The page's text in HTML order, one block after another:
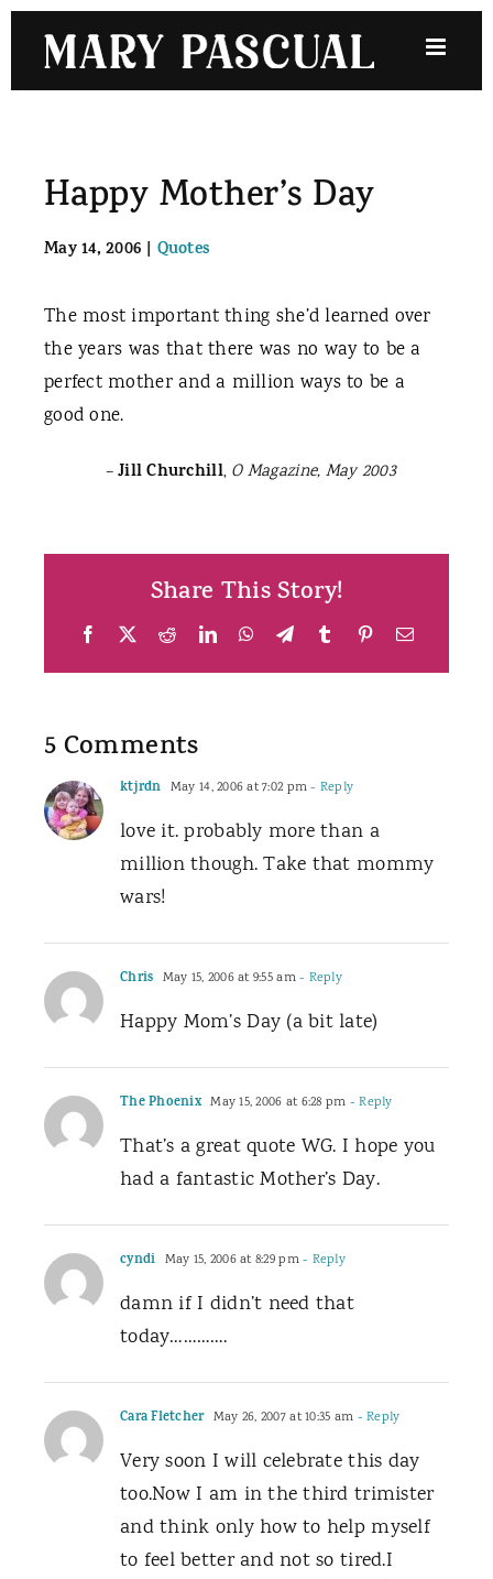
content
Happy Mother’s Day
May 14, 2006 | Quotes
The most important thing she’d learned over
the years was that there was no way to be a
perfect mother and a million ways to be a
good one.
–Jill Churchill, O Magazine, May 2003
Share This Story!
Facebook RedditLinkedInWhatsApp
TelegramTumblrPinterestEmail
5 Comments
ktjrdn May 14, 2006 at 7:02 pm- Reply
love it. probably more than a
million though. Take that mommy
wars!
Chris May 15, 2006 at 9:55 am- Reply
Happy Mom’s Day (a bit late)
The Phoenix May 15, 2006 at 6:28 pm - Reply
That’s a great quote WG. I hope you
had a fantastic Mother’s Day.
cyndi May 15, 2006 at 8:29 pm- Reply
damn if I didn’t need that
today………….
Cara Fletcher May 26, 2007 at 10:35 am - Reply
Very soon I will celebrate this day
too.Now I am in the third trimister
and think only how to help myself
to feel better and not so tired.I